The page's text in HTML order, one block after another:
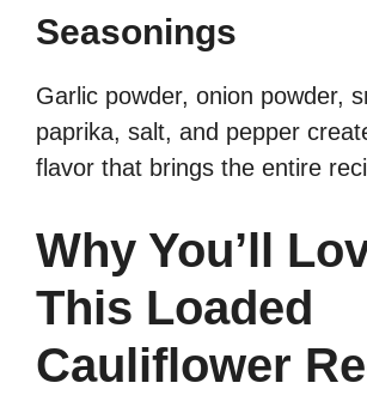
Seasonings
Garlic powder, onion powder,
paprika, salt, and pepper
flavor that brings the entire
Why You’ll
This Loaded
Cauliflower